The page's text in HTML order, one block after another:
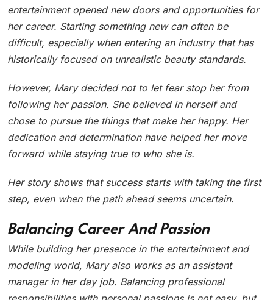
entertainment opened new doors and opportunities for
her career. Starting something new can often be
difficult, especially when entering an industry that has
historically focused on unrealistic beauty standards.
However, Mary decided not to let fear stop her from
following her passion. She believed in herself and
chose to pursue the things that make her happy. Her
dedication and determination have helped her move
forward while staying true to who she is.
Her story shows that success starts with taking the first
step, even when the path ahead seems uncertain.
Balancing Career And Passion
While building her presence in the entertainment and
modeling world, Mary also works as an assistant
manager in her day job. Balancing professional